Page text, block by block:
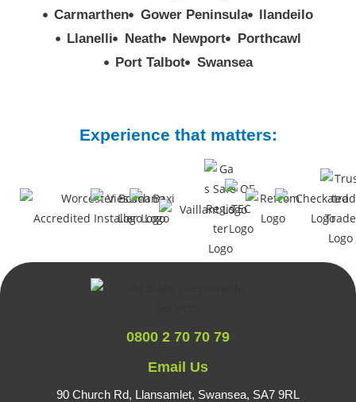
Carmarthen
Gower Peninsula
llandeilo
Llanelli
Neath Newport
Porthcawl
Port Talbot
Swansea
Experience that matters:
0800 2 70 70 79
Email Us
90 Church Rd, Llansamlet, Swansea, SA7 9RL